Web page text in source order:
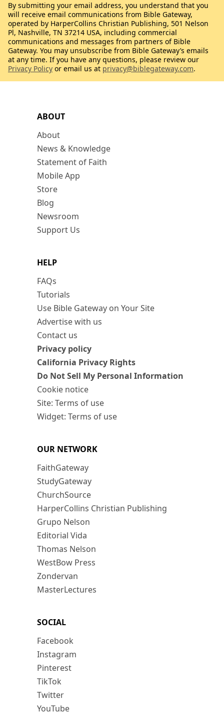
ABOUT
About
News & Knowledge
Statement of Faith
Mobile App
Store
Blog
Newsroom
Support Us
HELP
FAQs
Tutorials
Use Bible Gateway on Your Site
Advertise with us
Contact us
Privacy policy
California Privacy Rights
Do Not Sell My Personal Information
Cookie notice
Site: Terms of use
Widget: Terms of use
OUR NETWORK
FaithGateway
StudyGateway
ChurchSource
HarperCollins Christian Publishing
Grupo Nelson
Editorial Vida
Thomas Nelson
WestBow Press
Zondervan
MasterLectures
SOCIAL
Facebook
Instagram
Pinterest
TikTok
Twitter
YouTube
By submitting your email address, you understand that you
will receive email communications from Bible Gateway,
operated by HarperCollins Christian Publishing, 501 Nelson
Pl, Nashville, TN 37214 USA, including commercial
communications and messages from partners of Bible
Gateway. You may unsubscribe from Bible Gateway’s emails
at any time. If you have any questions, please review our
Privacy Policy or email us at privacy@biblegateway.com.